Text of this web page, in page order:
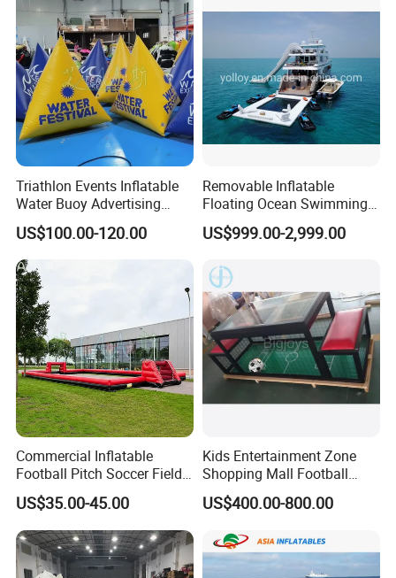
Triathlon Events Inflatable
Water Buoy Advertising
Swimming Airtight Triangle
Buoys for
Summer/Pool/Sports
US$100.00-120.00
Removable Inflatable
Floating Ocean Swimming
Sea Pool for Yacht Boat
US$999.00-2,999.00
Commercial Inflatable
Football Pitch Soccer Field
with Goals for Outdoor
Event Games
US$35.00-45.00
Kids Entertainment Zone
Shopping Mall Football
Game Machine Subsoccer
4FT
US$400.00-800.00